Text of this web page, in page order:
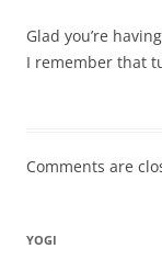
Glad you’re
I remember that
Comments are
YOGI